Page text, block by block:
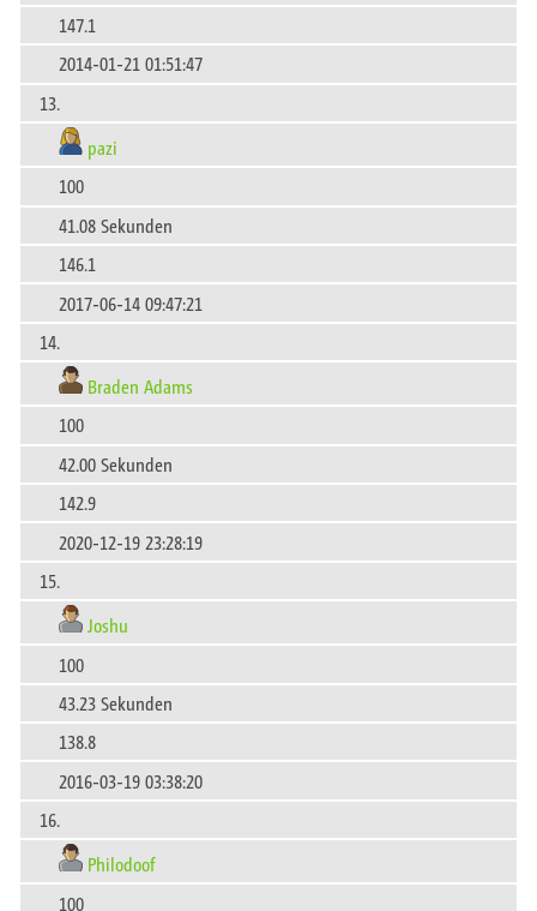
147.1
2014-01-21 01:51:47
13.
pazi
100
41.08 Sekunden
146.1
2017-06-14 09:47:21
14.
Braden Adams
100
42.00 Sekunden
142.9
2020-12-19 23:28:19
15.
Joshu
100
43.23 Sekunden
138.8
2016-03-19 03:38:20
16.
Philodoof
100